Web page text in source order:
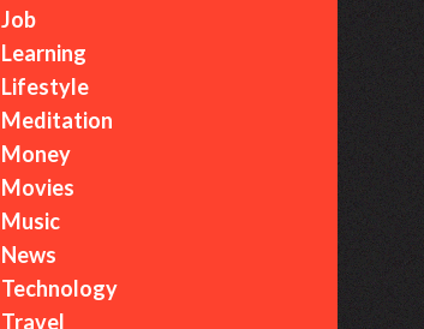
Job
Learning
Lifestyle
Meditation
Money
Movies
Music
News
Technology
Travel